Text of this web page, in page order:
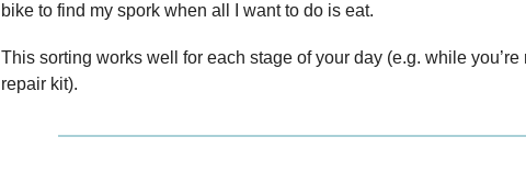
bike to find my spork when all I want to do is eat.
This sorting works well for each stage of your day (e.g. while
repair kit).